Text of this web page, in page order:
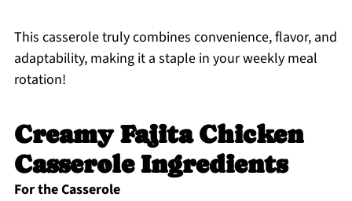
This casserole truly combines convenience, flavor, and
adaptability, making it a staple in your weekly meal
rotation!
Creamy Fajita Chicken
Casserole Ingredients
For the Casserole